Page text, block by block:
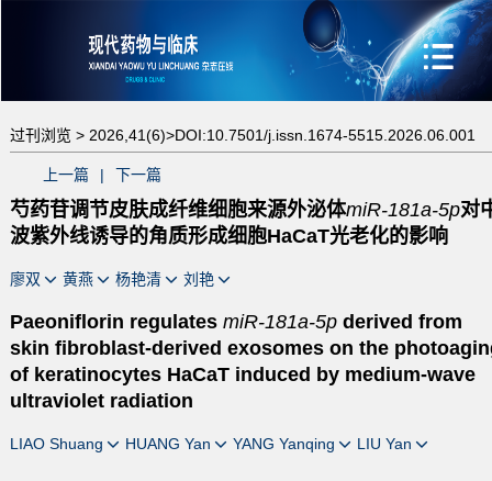
过刊浏览 > 2026,41(6)>DOI:10.7501/j.issn.1674-5515.2026.06.001
上一篇 | 下一篇
芍药苷调节皮肤成纤维细胞来源外泌体miR-181a-5p对
波紫外线诱导的角质形成细胞HaCaT光老化的影响
廖双 黄燕 杨艳清 刘艳
Paeoniflorin regulates miR-181a-5pderived from
skin fibroblast-derived exosomes on the
of keratinocytes HaCaT induced by medium-wave
ultraviolet radiation
LIAO Shuang HUANG Yan YANG Yanqing LIU Yan